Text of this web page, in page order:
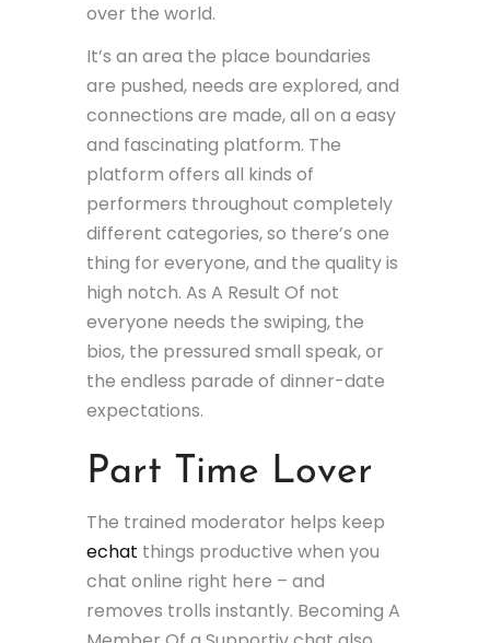
over the world.
It’s an area the place boundaries
are pushed, needs are explored, and
connections are made, all on a easy
and fascinating platform. The
platform offers all kinds of
performers throughout completely
different categories, so there’s one
thing for everyone, and the quality is
high notch. As A Result Of not
everyone needs the swiping, the
bios, the pressured small speak, or
the endless parade of dinner-date
expectations.
Part Time Lover
The trained moderator helps keep
echat things productive when you
chat online right here – and
removes trolls instantly. Becoming A